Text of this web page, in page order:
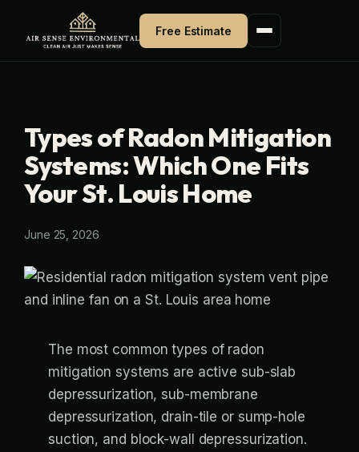
Free Estimate
Types of Radon Mitigation
Systems: Which One Fits
Your St. Louis Home
June 25, 2026
The most common types of radon
mitigation systems are active sub-slab
depressurization, sub-membrane
depressurization, drain-tile or sump-hole
suction, and block-wall depressurization.